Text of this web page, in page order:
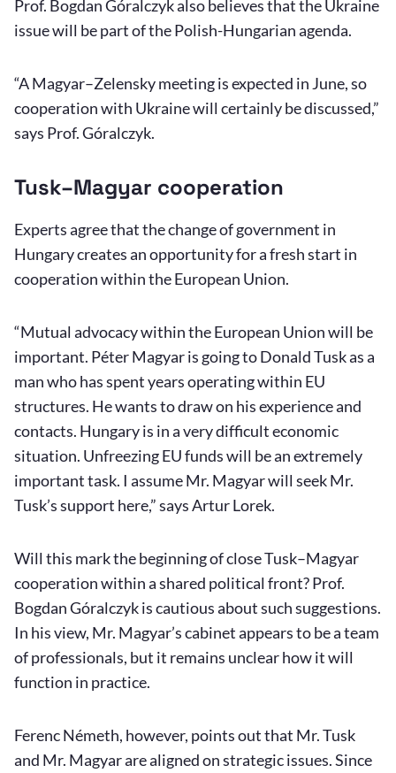
Prof. Bogdan Góralczyk also believes that the Ukraine
issue will be part of the Polish-Hungarian agenda.
“A Magyar–Zelensky meeting is expected in June, so
cooperation with Ukraine will certainly be discussed,”
says Prof. Góralczyk.
Tusk–Magyar cooperation
Experts agree that the change of government in
Hungary creates an opportunity for a fresh start in
cooperation within the European Union.
“Mutual advocacy within the European Union will be
important. Péter Magyar is going to Donald Tusk as a
man who has spent years operating within EU
structures. He wants to draw on his experience and
contacts. Hungary is in a very difficult economic
situation. Unfreezing EU funds will be an extremely
important task. I assume Mr. Magyar will seek Mr.
Tusk’s support here,” says Artur Lorek.
Will this mark the beginning of close Tusk–Magyar
cooperation within a shared political front? Prof.
Bogdan Góralczyk is cautious about such suggestions.
In his view, Mr. Magyar’s cabinet appears to be a team
of professionals, but it remains unclear how it will
function in practice.
Ferenc Németh, however, points out that Mr. Tusk
and Mr. Magyar are aligned on strategic issues. Since